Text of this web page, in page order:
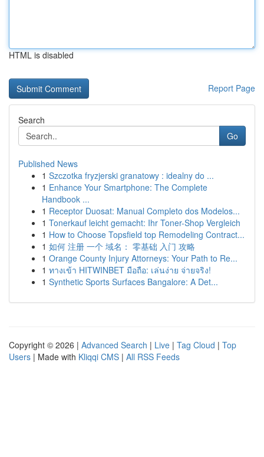
HTML is disabled
Report Page
Search
Go
Published News
1 Szczotka fryzjerski granatowy : idealny do ...
1 Enhance Your Smartphone: The Complete
Handbook ...
1 Receptor Duosat: Manual Completo dos Modelos...
1 Tonerkauf leicht gemacht: Ihr Toner-Shop Vergleich
1 How to Choose Topsfield top Remodeling Contract...
1 如何 注册 一个 域名： 零基础 入门 攻略
1 Orange County Injury Attorneys: Your Path to Re...
1 ทางเข้า HITWINBET มือถือ: เล่นง่าย จ่ายจริง!
1 Synthetic Sports Surfaces Bangalore: A Det...
Copyright © 2026 | Advanced Search | Live | Tag Cloud | Top
Users | Made with Kliqqi CMS | All RSS Feeds